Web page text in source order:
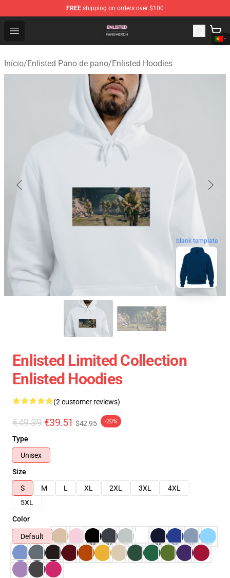
FREE shipping on orders over $100
Open menu
Enlisted Shop - Official Enlisted Merchandise Store
Início/Enlisted Pano de pano/Enlisted Hoodies
blank template
Enlisted Limited Collection
Enlisted Hoodies
(2 customer reviews)
€49.39 €39.51 $42.95 -20%
Type
Unisex
Size
S
M L XL 2XL 3XL
4XL
5XL
Color
Default